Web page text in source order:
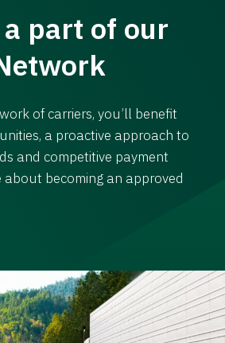
a part of our
of carriers, you’ll benefit
a proactive approach to
and competitive payment
about becoming an approved